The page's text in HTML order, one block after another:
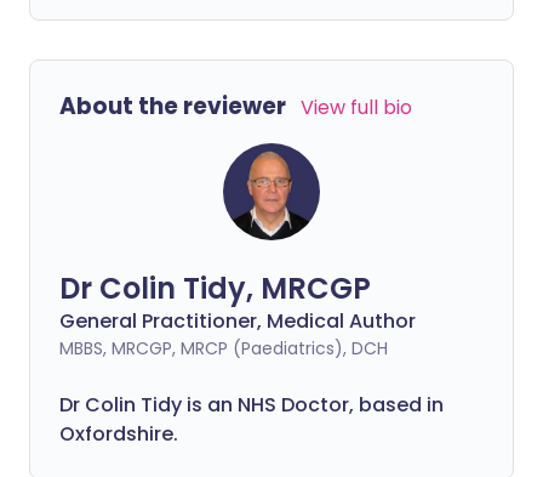
About the reviewer View full bio
Dr Colin Tidy, MRCGP
General Practitioner, Medical Author
MBBS, MRCGP, MRCP (Paediatrics), DCH
Dr Colin Tidy is an NHS Doctor, based in
Oxfordshire.